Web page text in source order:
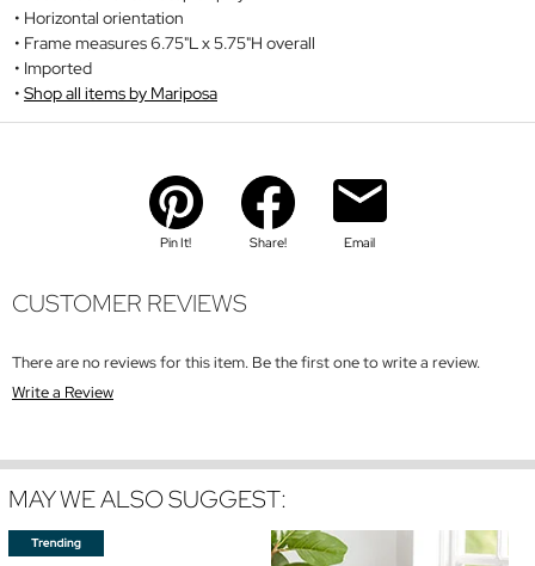
Horizontal orientation
Frame measures 6.75"L x 5.75"H overall
Imported
Shop all items by Mariposa
Pin It! Share! Email
CUSTOMER REVIEWS
There are no reviews for this item. Be the first one to write a review.
Write a Review
MAY WE ALSO SUGGEST: